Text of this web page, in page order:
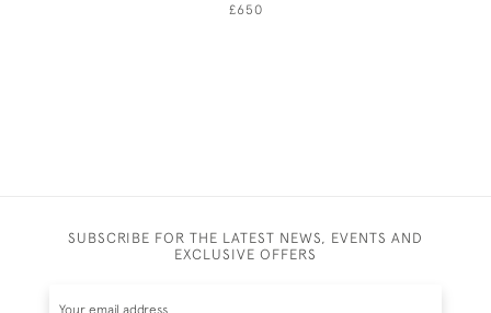
£650
SUBSCRIBE FOR THE LATEST NEWS, EVENTS AND
EXCLUSIVE OFFERS